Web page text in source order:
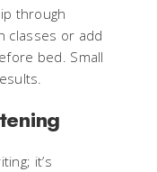
through
classes or add
bed. Small
it’s